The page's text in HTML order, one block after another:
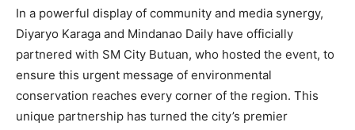
In a powerful display of community and media synergy,
Diyaryo Karaga and Mindanao Daily have officially
partnered with SM City Butuan, who hosted the event, to
ensure this urgent message of environmental
conservation reaches every corner of the region. This
unique partnership has turned the city’s premier